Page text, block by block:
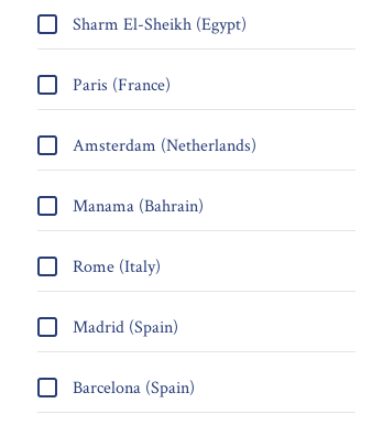
Sharm El-Sheikh (Egypt)
Paris (France)
Amsterdam (Netherlands)
Manama (Bahrain)
Rome (Italy)
Madrid (Spain)
Barcelona (Spain)